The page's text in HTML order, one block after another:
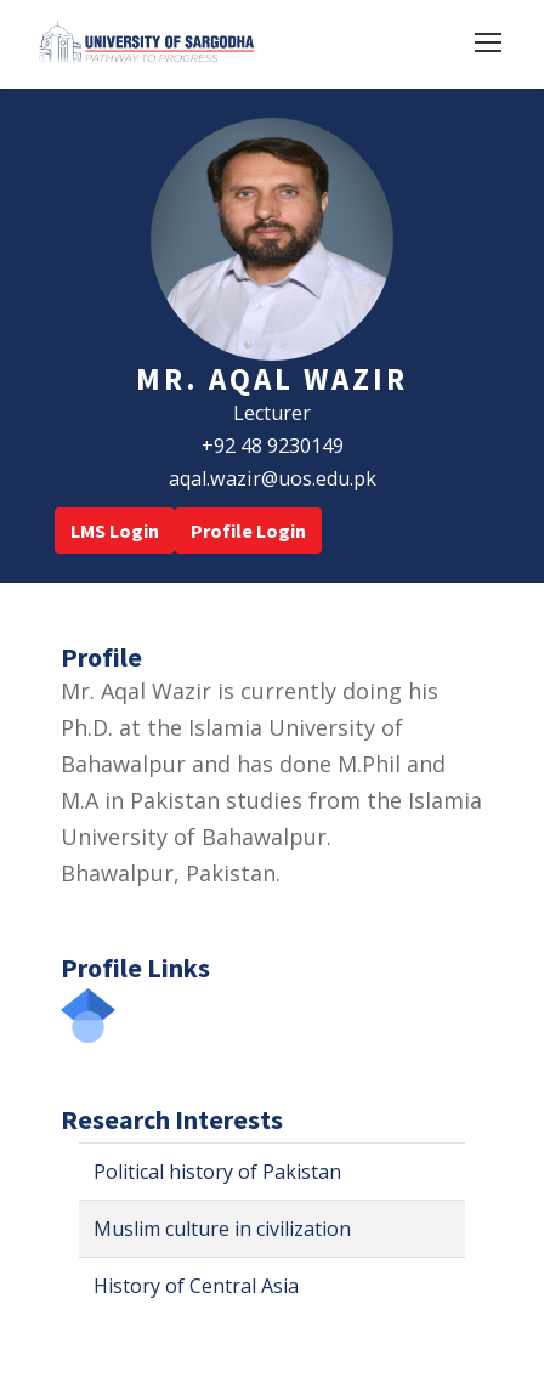
MR. AQAL WAZIR
Lecturer
+92 48 9230149
aqal.wazir@uos.edu.pk
LMS Login Profile Login
Profile
Mr. Aqal Wazir is currently doing his
Ph.D. at the Islamia University of
Bahawalpur and has done M.Phil and
M.A in Pakistan studies from the Islamia
University of Bahawalpur.
Bhawalpur, Pakistan.
Profile Links
Research Interests
Political history of Pakistan
Muslim culture in civilization
History of Central Asia